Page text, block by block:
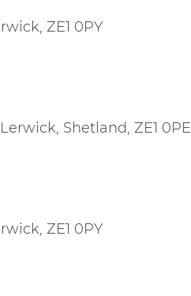
ZE1 0PY
Shetland, ZE1 0PE
ZE1 0PY